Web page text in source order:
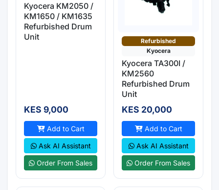
Kyocera KM2050 /
KM1650 / KM1635
Refurbished Drum
Unit
KES 9,000
Add to Cart
Ask AI Assistant
Order From Sales
Refurbished
Kyocera
Kyocera TA300I /
KM2560
Refurbished Drum
Unit
KES 20,000
Add to Cart
Ask AI Assistant
Order From Sales